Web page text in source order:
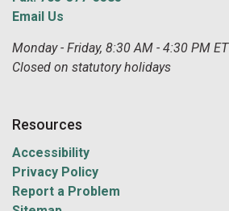
Email Us
Monday - Friday, 8:30 AM - 4:30 PM ET
Closed on statutory holidays
Resources
Accessibility
Privacy Policy
Report a Problem